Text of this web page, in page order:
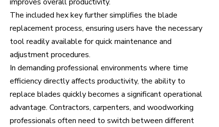
The included hex key further simplifies the blade
replacement process, ensuring users have the necessary
tool readily available for quick maintenance and
adjustment procedures.
In demanding professional environments where time
efficiency directly affects productivity, the ability to
replace blades quickly becomes a significant operational
advantage. Contractors, carpenters, and woodworking
professionals often need to switch between different